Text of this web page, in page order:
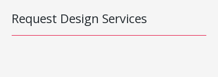
Request Design Services